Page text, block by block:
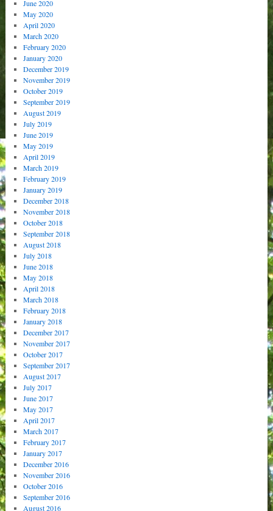
June 2020
May 2020
April 2020
March 2020
February 2020
January 2020
December 2019
November 2019
October 2019
September 2019
August 2019
July 2019
June 2019
May 2019
April 2019
March 2019
February 2019
January 2019
December 2018
November 2018
October 2018
September 2018
August 2018
July 2018
June 2018
May 2018
April 2018
March 2018
February 2018
January 2018
December 2017
November 2017
October 2017
September 2017
August 2017
July 2017
June 2017
May 2017
April 2017
March 2017
February 2017
January 2017
December 2016
November 2016
October 2016
September 2016
August 2016